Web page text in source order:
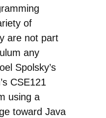
of
are not part
any
Spolsky’s
CSE121
using a
toward Java